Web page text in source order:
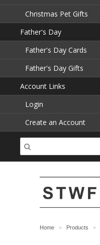
Christmas Pet Gifts
Father's Day
Father's Day Cards
Father's Day Gifts
Account Links
Login
Create an Account
Home > Products >